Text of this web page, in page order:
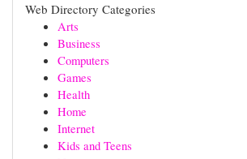
Web Directory Categories
Arts
Business
Computers
Games
Health
Home
Internet
Kids and Teens